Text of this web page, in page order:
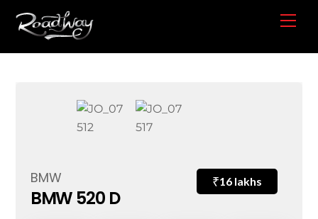
BMW
BMW 520 D
₹16 lakhs